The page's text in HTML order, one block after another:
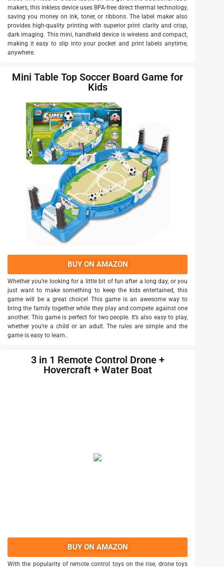
makers, this inkless device uses BPA-free direct thermal technology,
saving you money on ink, toner, or ribbons. The label maker also
provides high-quality printing with superior print clarity and crisp,
dark imaging. This mini, handheld device is wireless and compact,
making it easy to slip into your pocket and print labels anytime,
anywhere.
Mini Table Top Soccer Board Game for
Kids
BUY ON AMAZON
Whether you’re looking for a little bit of fun after a long day, or you
just want to make something to keep the kids entertained, this
game will be a great choice! This game is an awesome way to
bring the family together while they play and compete against one
another. This game is perfect for two people. It’s also easy to play,
whether you’re a child or an adult. The rules are simple and the
game is easy to learn..
3 in 1 Remote Control Drone +
Hovercraft + Water Boat
BUY ON AMAZON
With the popularity of remote control toys on the rise, drone toys